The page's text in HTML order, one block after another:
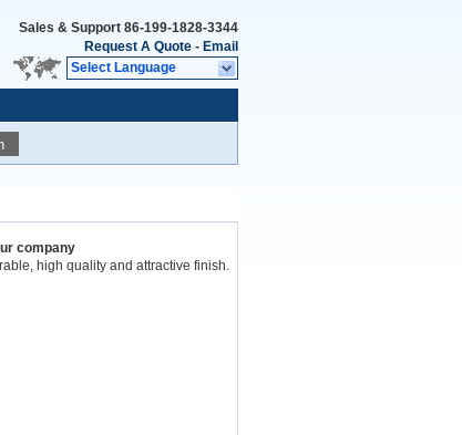
Sales & Support 86-199-1828-3344
Request A Quote - Email
Select Language
company
high quality and attractive finish.